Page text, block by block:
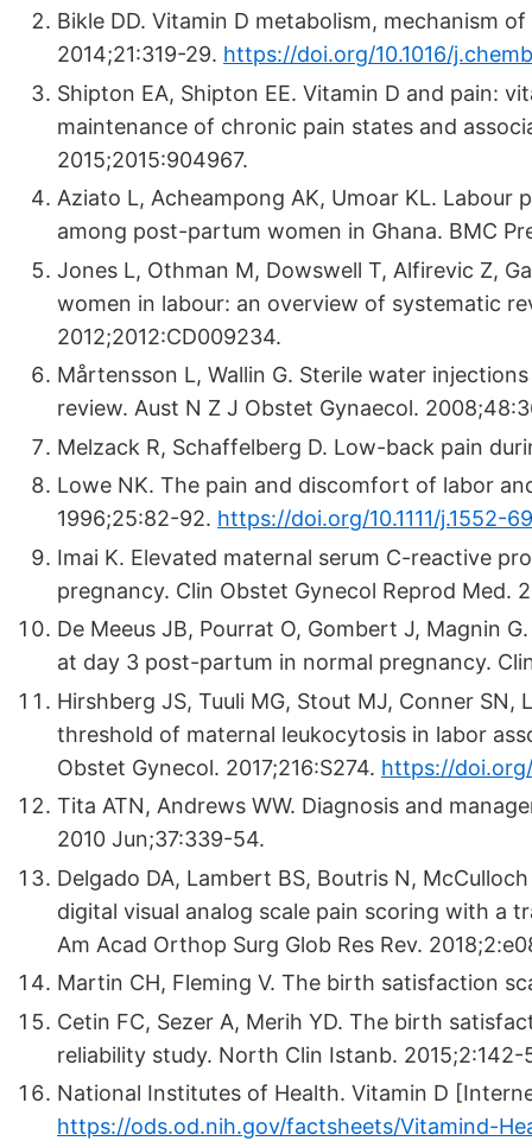
Bikle DD. Vitamin D metabolism, mechanism
2014;21:319-29. https://doi.org/10.1016/
Shipton EA, Shipton EE. Vitamin D and pain:
maintenance of chronic pain states and
2015;2015:904967.
Aziato L, Acheampong AK, Umoar KL.
among post-partum women in Ghana. BMC
Jones L, Othman M, Dowswell T, Alfirevic Z,
women in labour: an overview of systematic
2012;2012:CD009234.
Mårtensson L, Wallin G. Sterile water
review. Aust N Z J Obstet Gynaecol.
Melzack R, Schaffelberg D. Low-back pain
Lowe NK. The pain and discomfort of labor
1996;25:82-92. https://doi.org/10.1111/j.1552-
Imai K. Elevated maternal serum C-reactive
pregnancy. Clin Obstet Gynecol Reprod Med.
De Meeus JB, Pourrat O, Gombert J, Magnin
at day 3 post-partum in normal pregnancy.
Hirshberg JS, Tuuli MG, Stout MJ, Conner
threshold of maternal leukocytosis in labor
Obstet Gynecol. 2017;216:S274. https://doi.org/
Tita ATN, Andrews WW. Diagnosis and
2010 Jun;37:339-54.
Delgado DA, Lambert BS, Boutris N,
digital visual analog scale pain scoring with a
Am Acad Orthop Surg Glob Res Rev.
Martin CH, Fleming V. The birth satisfaction
Cetin FC, Sezer A, Merih YD. The birth
reliability study. North Clin Istanb. 2015;2:142-
National Institutes of Health. Vitamin D
https://ods.od.nih.gov/factsheets/Vitamind-